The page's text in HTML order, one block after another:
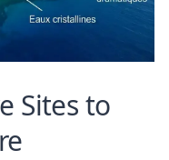
Sites to